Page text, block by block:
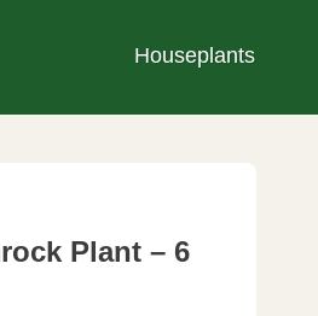
Houseplants
Plant – 6